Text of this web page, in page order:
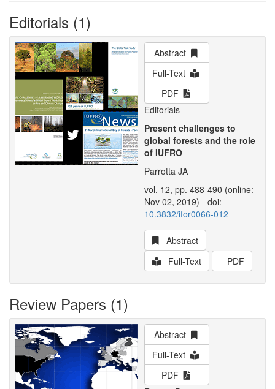
Editorials (1)
Abstract
Full-Text
PDF
Editorials
Present challenges to
global forests and the role
of IUFRO
Parrotta JA
vol. 12, pp. 488-490 (online:
Nov 02, 2019) - doi:
10.3832/ifor0066-012
Abstract
Full-Text
PDF
Review Papers (1)
Abstract
Full-Text
PDF